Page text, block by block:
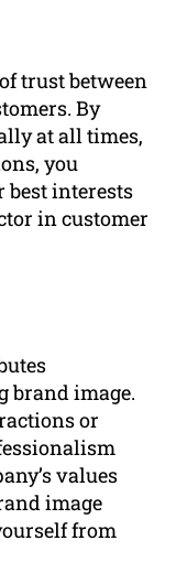
trust between
By
at all times,
you
best interests
in customer
brand image.
or
values
image
from